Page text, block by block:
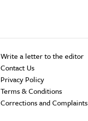
Write a letter to the editor
Contact Us
Privacy Policy
Terms & Conditions
Corrections and Complaints